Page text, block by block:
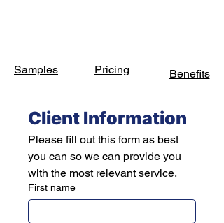
Samples Pricing Benefits
Client Information
Please fill out this form as best
you can so we can provide you
with the most relevant service.
First name